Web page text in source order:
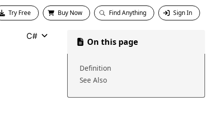
Try Free Buy Now Find Anything Sign In
C#
On this page
Definition
See Also